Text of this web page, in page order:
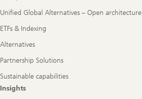
Unified Global Alternatives – Open architecture
ETFs & Indexing
Alternatives
Partnership Solutions
Sustainable capabilities
Insights